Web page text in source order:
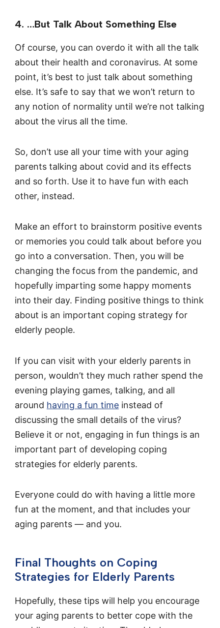
4. …But Talk About Something Else
Of course, you can overdo it with all the talk
about their health and coronavirus. At some
point, it’s best to just talk about something
else. It’s safe to say that we won’t return to
any notion of normality until we’re not talking
about the virus all the time.
So, don’t use all your time with your aging
parents talking about covid and its effects
and so forth. Use it to have fun with each
other, instead.
Make an effort to brainstorm positive events
or memories you could talk about before you
go into a conversation. Then, you will be
changing the focus from the pandemic, and
hopefully imparting some happy moments
into their day. Finding positive things to think
about is an important coping strategy for
elderly people.
If you can visit with your elderly parents in
person, wouldn’t they much rather spend the
evening playing games, talking, and all
around having a fun time instead of
discussing the small details of the virus?
Believe it or not, engaging in fun things is an
important part of developing coping
strategies for elderly parents.
Everyone could do with having a little more
fun at the moment, and that includes your
aging parents — and you.
Final Thoughts on Coping
Strategies for Elderly Parents
Hopefully, these tips will help you encourage
your aging parents to better cope with the